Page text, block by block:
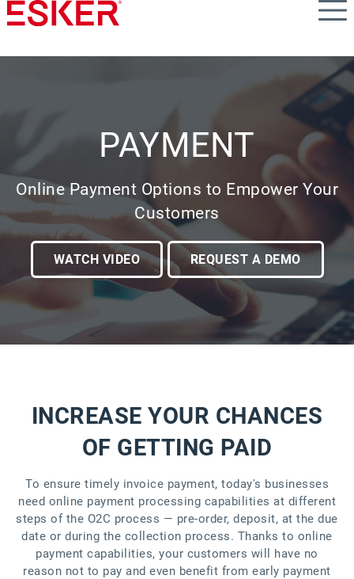
Skip
to
content
PAYMENT
Online Payment Options to Empower Your
Customers
WATCH VIDEO REQUEST A DEMO
INCREASE YOUR CHANCES
OF GETTING PAID
To ensure timely invoice payment, today's businesses
need online payment processing capabilities at different
steps of the O2C process — pre-order, deposit, at the due
date or during the collection process. Thanks to online
payment capabilities, your customers will have no
reason not to pay and even benefit from early payment